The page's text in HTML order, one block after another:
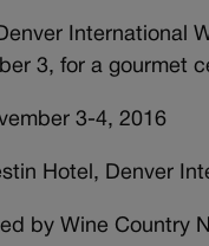
International
3, for a gourmet
3-4, 2016
Denver
by Wine Country